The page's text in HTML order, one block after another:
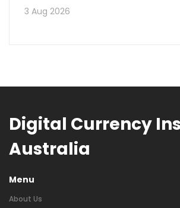
3 Aug 2026
Digital Currency
Australia
Menu
About Us